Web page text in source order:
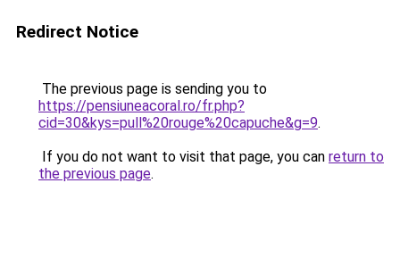
Redirect Notice
The previous page is sending you to
https://pensiuneacoral.ro/fr.php?
cid=30&kys=pull%20rouge%20capuche&g=9.
If you do not want to visit that page, you can return to
the previous page.